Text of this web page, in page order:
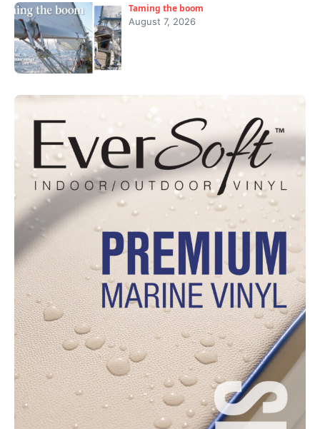
Taming the boom
August 7, 2026